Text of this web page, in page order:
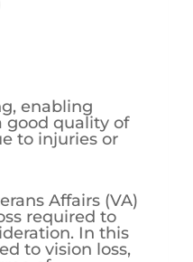
enabling
good quality of
to injuries or
Affairs (VA)
required to
In this
to vision loss,